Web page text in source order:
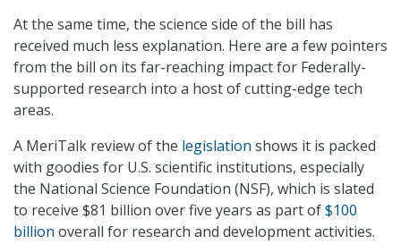
At the same time, the science side of the bill has
received much less explanation. Here are a few pointers
from the bill on its far-reaching impact for Federally-
supported research into a host of cutting-edge tech
areas.
A MeriTalk review of the legislation shows it is packed
with goodies for U.S. scientific institutions, especially
the National Science Foundation (NSF), which is slated
to receive $81 billion over five years as part of$100
billion overall for research and development activities.